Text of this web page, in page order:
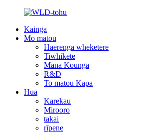
Kainga
Mo matou
Haerenga wheketere
Tiwhikete
Mana Kounga
R&D
To matou Kapa
Hua
Karekau
Mirooro
takai
rīpene